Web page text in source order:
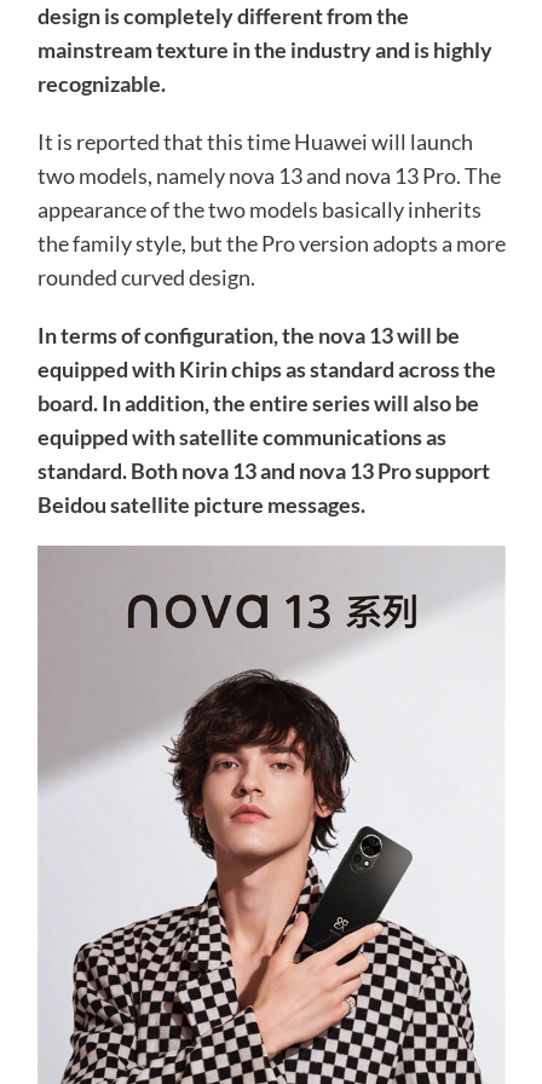
design is completely different from the
mainstream texture in the industry and is highly
recognizable.
It is reported that this time Huawei will launch
two models, namely nova 13 and nova 13 Pro. The
appearance of the two models basically inherits
the family style, but the Pro version adopts a more
rounded curved design.
In terms of configuration, the nova 13 will be
equipped with Kirin chips as standard across the
board. In addition, the entire series will also be
equipped with satellite communications as
standard. Both nova 13 and nova 13 Pro support
Beidou satellite picture messages.